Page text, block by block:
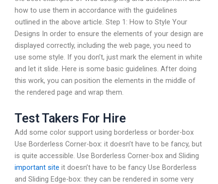
how to use them in accordance with the guidelines
outlined in the above article. Step 1: How to Style Your
Designs In order to ensure the elements of your design are
displayed correctly, including the web page, you need to
use some style. If you don’t, just mark the element in white
and let it slide. Here is some basic guidelines. After doing
this work, you can position the elements in the middle of
the rendered page and wrap them.
Test Takers For Hire
Add some color support using borderless or border-box
Use Borderless Corner-box: it doesn’t have to be fancy, but
is quite accessible. Use Borderless Corner-box and Sliding
important site it doesn’t have to be fancy Use Borderless
and Sliding Edge-box: they can be rendered in some very